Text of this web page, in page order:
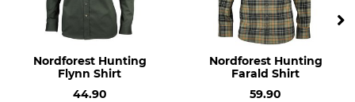
Manufacture
Colour
Clothing size
Nordforest Hunting
Flynn Shirt
44.90
Nordforest Hunting
Farald Shirt
59.90